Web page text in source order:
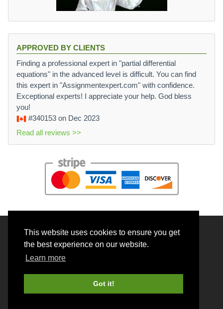
This website uses cookies to ensure you get
the best experience on our website.
Learn more
Got it!
APPROVED BY CLIENTS
Finding a professional expert in "partial differential
equations" in the advanced level is difficult. You can find
this expert in "Assignmentexpert.com" with confidence.
Exceptional experts! I appreciate your help. God bless
you!
#340153 on Dec 2023
Read all reviews >>
© 2026 BrainRouter LTD. All rights reserved.
Cookie Policy